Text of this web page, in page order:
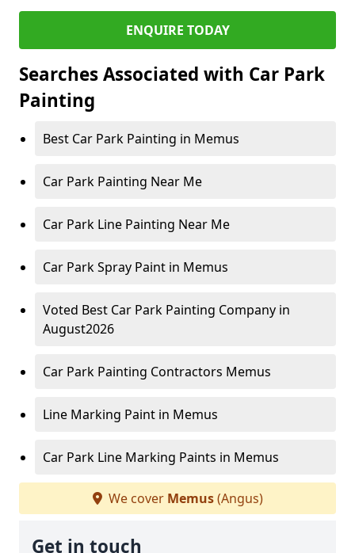
ENQUIRE TODAY
Searches Associated with Car Park
Painting
Best Car Park Painting in Memus
Car Park Painting Near Me
Car Park Line Painting Near Me
Car Park Spray Paint in Memus
Voted Best Car Park Painting Company in
August2026
Car Park Painting Contractors Memus
Line Marking Paint in Memus
Car Park Line Marking Paints in Memus
We cover Memus(Angus)
Get in touch